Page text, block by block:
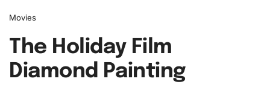
Movies
The Holiday Film
Diamond Painting